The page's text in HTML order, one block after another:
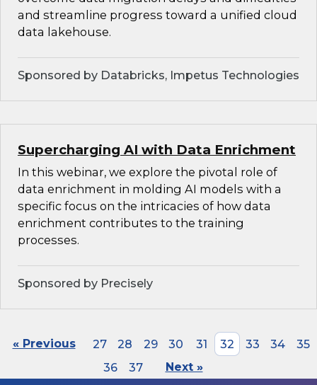
and streamline progress toward a unified cloud
data lakehouse.
Sponsored by Databricks, Impetus Technologies
Supercharging AI with Data Enrichment
In this webinar, we explore the pivotal role of
data enrichment in molding AI models with a
specific focus on the intricacies of how data
enrichment contributes to the training
processes.
Sponsored by Precisely
« Previous 27 28 29 30 31 32 33 34
35
36
37 Next »